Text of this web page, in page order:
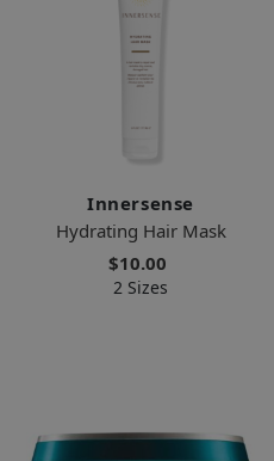
Innersense
Hydrating Hair Mask
$10.00
2 Sizes